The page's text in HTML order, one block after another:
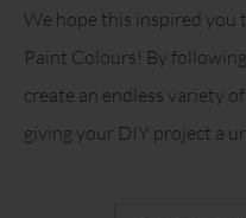
We hope this inspired you
Paint Colours! By
create an endless variety
giving your DIY project a